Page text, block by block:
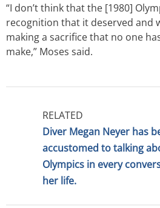
“I don’t think that the [1980]
recognition that it deserved and
making a sacrifice that no one
make,” Moses said.
RELATED
Diver Megan Neyer has
accustomed to talking
Olympics in every
her life.